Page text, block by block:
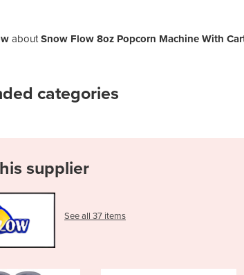
aboutSnow Flow 8oz Popcorn Machine With
categories
supplier
See all 37 items